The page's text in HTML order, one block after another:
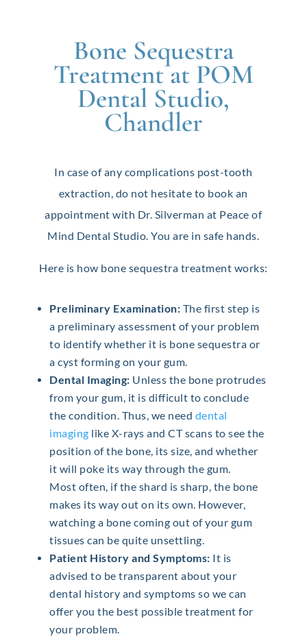
Bone Sequestra
Treatment at POM
Dental Studio,
Chandler
In case of any complications post-tooth
extraction, do not hesitate to book an
appointment with Dr. Silverman at Peace of
Mind Dental Studio. You are in safe hands.
Here is how bone sequestra treatment works:
Preliminary Examination: The first step is
a preliminary assessment of your problem
to identify whether it is bone sequestra or
a cyst forming on your gum.
Dental Imaging: Unless the bone protrudes
from your gum, it is difficult to conclude
the condition. Thus, we need dental
imaging like X-rays and CT scans to see the
position of the bone, its size, and whether
it will poke its way through the gum.
Most often, if the shard is sharp, the bone
makes its way out on its own. However,
watching a bone coming out of your gum
tissues can be quite unsettling.
Patient History and Symptoms: It is
advised to be transparent about your
dental history and symptoms so we can
offer you the best possible treatment for
your problem.